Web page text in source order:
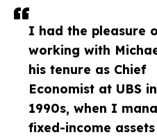
I had the pleasure
working with
his tenure as Chief
Economist at UBS
1990s, when I
fixed-income